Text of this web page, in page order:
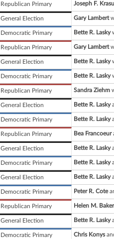
Republican Primary Joseph F.
General Election Gary Lambert
Democratic Primary Bette R. Lasky
Republican Primary Gary Lambert
General Election Bette R. Lasky
Democratic Primary Bette R. Lasky
Republican Primary Sandra Ziehm
General Election Bette R. Lasky
Democratic Primary Bette R. Lasky
Republican Primary Bea Francoeur
General Election Bette R. Lasky
Democratic Primary Bette R. Lasky
General Election Bette R. Lasky
Democratic Primary Peter R. Cote
Republican Primary Helen M. Baker
General Election Bette R. Lasky
Democratic Primary Chris Konys